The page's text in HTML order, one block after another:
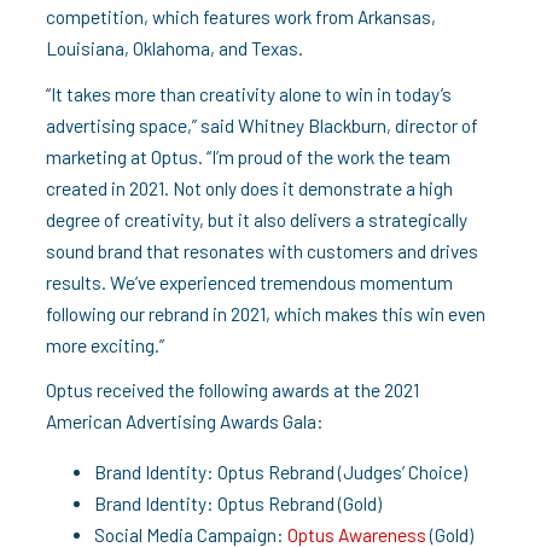
competition, which features work from Arkansas,
Louisiana, Oklahoma, and Texas.
“It takes more than creativity alone to win in today’s
advertising space,” said Whitney Blackburn, director of
marketing at Optus. “I’m proud of the work the team
created in 2021. Not only does it demonstrate a high
degree of creativity, but it also delivers a strategically
sound brand that resonates with customers and drives
results. We’ve experienced tremendous momentum
following our rebrand in 2021, which makes this win even
more exciting.”
Optus received the following awards at the 2021
American Advertising Awards Gala:
Brand Identity: Optus Rebrand (Judges’ Choice)
Brand Identity: Optus Rebrand (Gold)
Social Media Campaign: Optus Awareness(Gold)